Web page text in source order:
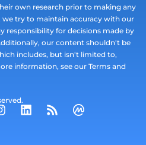
own research prior to making any
we try to maintain accuracy with our
responsibility for decisions made by
our content shouldn't be
includes, but isn't limited to,
information, see our Terms and